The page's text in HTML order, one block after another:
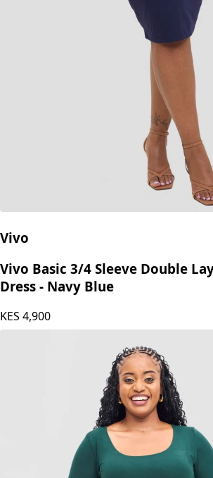
Vivo
Vivo Basic 3/4 Sleeve Double
Dress - Navy Blue
KES 4,900